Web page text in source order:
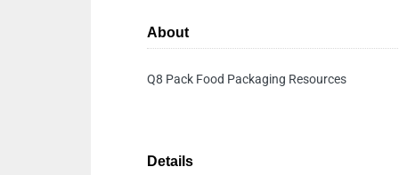
About
Q8 Pack Food Packaging Resources
Details